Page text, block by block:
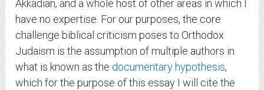
Akkadian, and a whole host of other areas in which I
have no expertise. For our purposes, the core
challenge biblical criticism poses to Orthodox
Judaism is the assumption of multiple authors in
what is known as thedocumentary hypothesis,
which for the purpose of this essay I will cite the